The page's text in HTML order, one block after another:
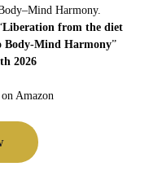
Harmony.
Liberation from the diet
Body-Mind Harmony”
2026
Amazon